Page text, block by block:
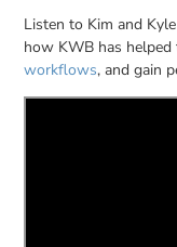
Listen to Kim and
how KWB has
workflows, and gain